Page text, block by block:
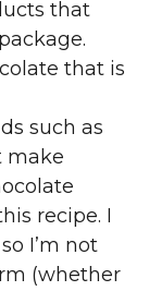
that
that is
such as
make
recipe. I
I’m not
(whether